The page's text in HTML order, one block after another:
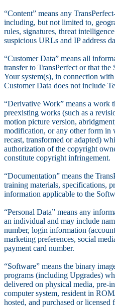
“Content” means any
including, but not limited to,
rules, signatures, threat
suspicious URLs and IP address
“Customer Data” means all
transfer to TransPerfect or that
Your system(s), in connection
Customer Data does not include
“Derivative Work” means a work
preexisting works (such as a
motion picture version,
modification, or any other form in
recast, transformed or adapted)
authorization of the copyright
constitute copyright infringement.
“Documentation” means the
training materials, specifications,
information applicable to the
“Personal Data” means any
an individual and may include
number, login information
marketing preferences, social
payment card number.
“Software” means the binary
programs (including Upgrades)
delivered on physical media, pre-
computer system, resident in
hosted, and purchased or licensed